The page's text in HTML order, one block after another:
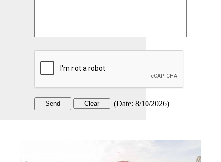
(Date: 8/10/2026)